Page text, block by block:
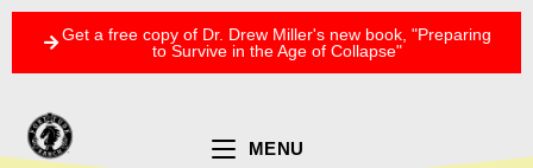
Get a free copy of Dr. Drew Miller's new book, "Preparing
to Survive in the Age of Collapse"
MENU